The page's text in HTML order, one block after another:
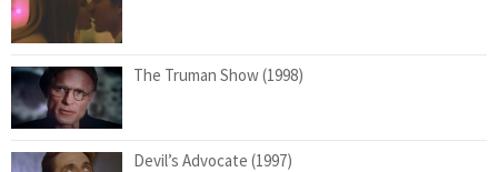
The Truman Show (1998)
Devil’s Advocate (1997)